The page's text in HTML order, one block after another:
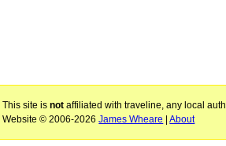
This site isnot affiliated with traveline, any local
Website © 2006-2026James Wheare |About